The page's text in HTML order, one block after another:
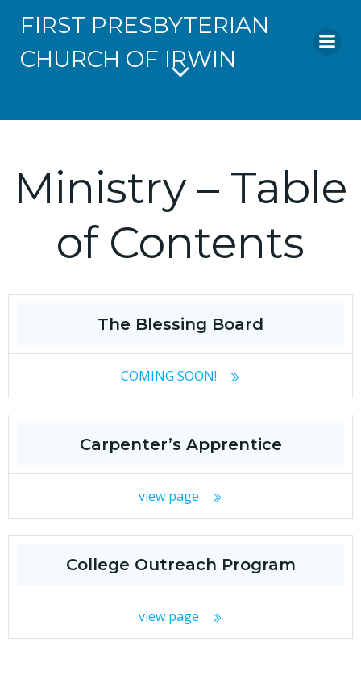
FIRST PRESBYTERIAN
CHURCH OF IRWIN
Ministry – Table
of Contents
The Blessing Board
COMING SOON!
Carpenter’s Apprentice
view page
College Outreach Program
view page